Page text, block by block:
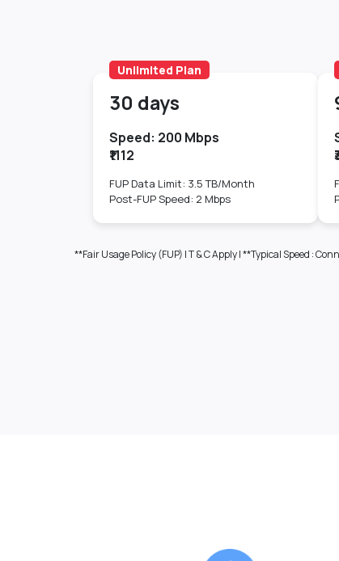
30 days
Unlimited Plan
Speed: 200 Mbps
₹1112
FUP Data Limit: 3.5 TB/Month
Post-FUP Speed: 2 Mbps
**Fair Usage Policy (FUP) | T & C Apply | **Typical Speed :